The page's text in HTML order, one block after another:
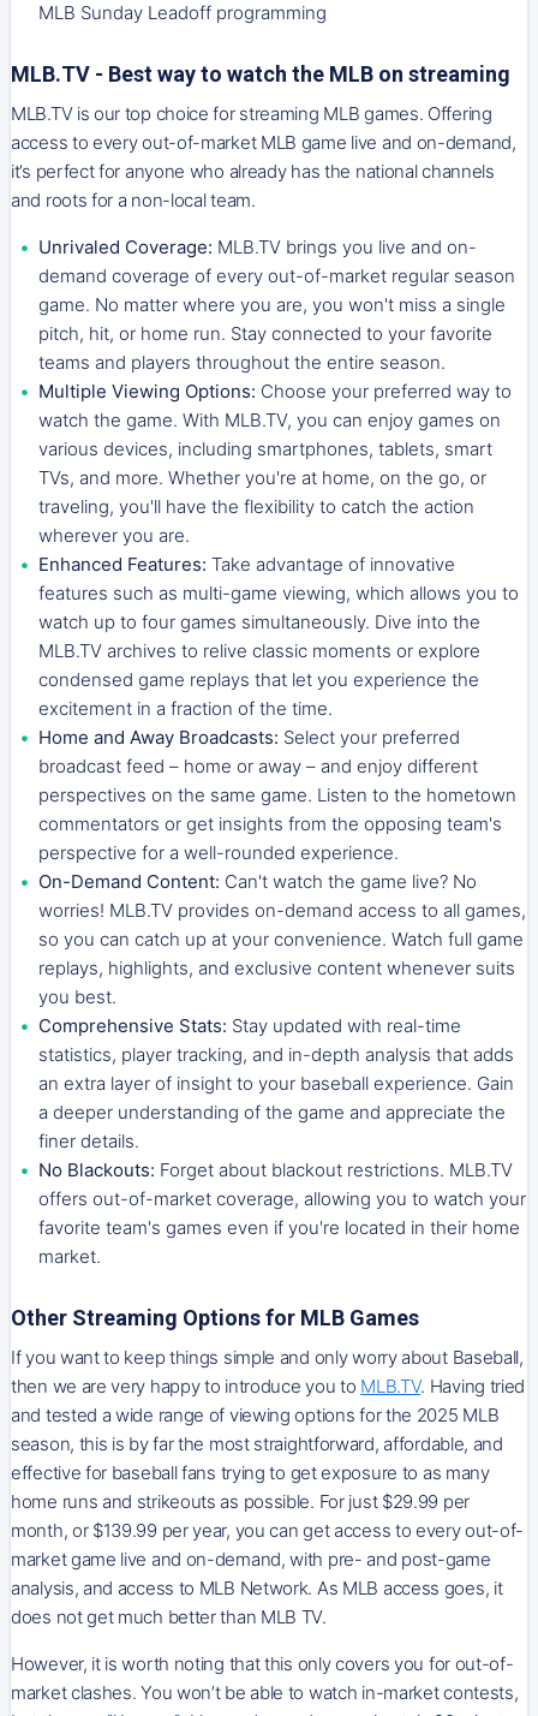
MLB Sunday Leadoff programming
MLB.TV - Best way to watch the MLB on streaming
MLB.TV is our top choice for streaming MLB games. Offering
access to every out-of-market MLB game live and on-demand,
it’s perfect for anyone who already has the national channels
and roots for a non-local team.
Unrivaled Coverage: MLB.TV brings you live and on-
demand coverage of every out-of-market regular season
game. No matter where you are, you won't miss a single
pitch, hit, or home run. Stay connected to your favorite
teams and players throughout the entire season.
Multiple Viewing Options: Choose your preferred way to
watch the game. With MLB.TV, you can enjoy games on
various devices, including smartphones, tablets, smart
TVs, and more. Whether you're at home, on the go, or
traveling, you'll have the flexibility to catch the action
wherever you are.
Enhanced Features: Take advantage of innovative
features such as multi-game viewing, which allows you to
watch up to four games simultaneously. Dive into the
MLB.TV archives to relive classic moments or explore
condensed game replays that let you experience the
excitement in a fraction of the time.
Home and Away Broadcasts: Select your preferred
broadcast feed – home or away – and enjoy different
perspectives on the same game. Listen to the hometown
commentators or get insights from the opposing team's
perspective for a well-rounded experience.
On-Demand Content: Can't watch the game live? No
worries! MLB.TV provides on-demand access to all games,
so you can catch up at your convenience. Watch full game
replays, highlights, and exclusive content whenever suits
you best.
Comprehensive Stats: Stay updated with real-time
statistics, player tracking, and in-depth analysis that adds
an extra layer of insight to your baseball experience. Gain
a deeper understanding of the game and appreciate the
finer details.
No Blackouts: Forget about blackout restrictions. MLB.TV
offers out-of-market coverage, allowing you to watch your
favorite team's games even if you're located in their home
market.
Other Streaming Options for MLB Games
If you want to keep things simple and only worry about Baseball,
then we are very happy to introduce you to MLB.TV. Having tried
and tested a wide range of viewing options for the 2025 MLB
season, this is by far the most straightforward, affordable, and
effective for baseball fans trying to get exposure to as many
home runs and strikeouts as possible. For just $29.99 per
month, or $139.99 per year, you can get access to every out-of-
market game live and on-demand, with pre- and post-game
analysis, and access to MLB Network. As MLB access goes, it
does not get much better than MLB TV.
However, it is worth noting that this only covers you for out-of-
market clashes. You won’t be able to watch in-market contests,